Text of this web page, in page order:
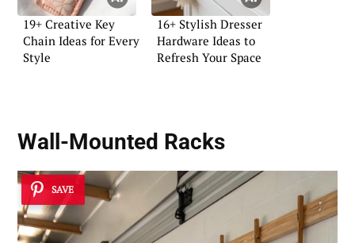
19+ Creative Key
Chain Ideas for Every
Style
16+ Stylish Dresser
Hardware Ideas to
Refresh Your Space
Wall-Mounted Racks
SAVE